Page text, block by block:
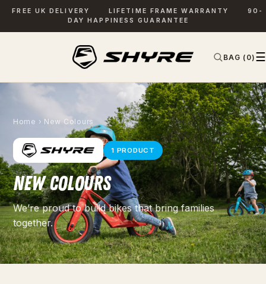
FREE UK DELIVERY LIFETIME FRAME WARRANTY
90-
DAY HAPPINESS GUARANTEE
BAG (0) ☰
SEARCH ✕
Home › New Colours
1 PRODUCT
NEW COLOURS
We’re proud to build bikes that bring families
together.